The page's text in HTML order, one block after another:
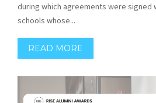
during which agreements were signed
schools whose...
READ MORE